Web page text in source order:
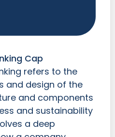
Cap
refers to the
and design of the
and components
and sustainability
a deep